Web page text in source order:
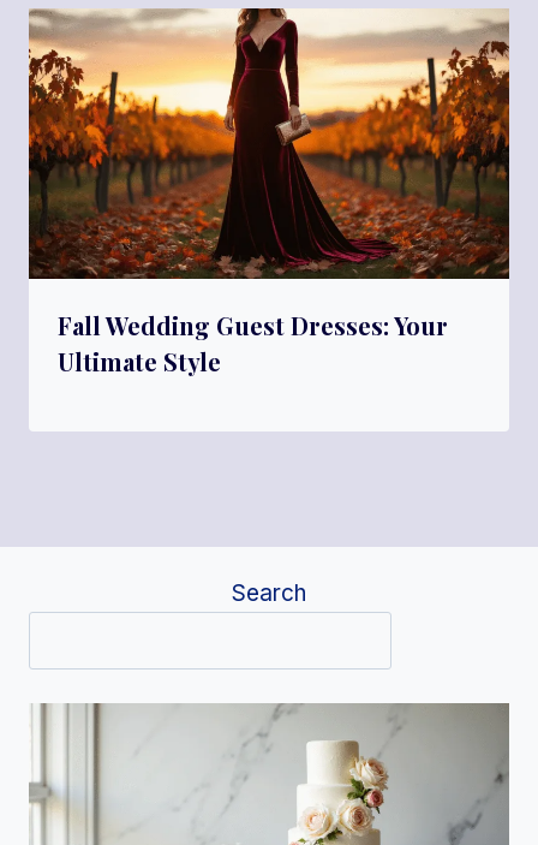
Fall Wedding Guest Dresses: Your
Ultimate Style
Search